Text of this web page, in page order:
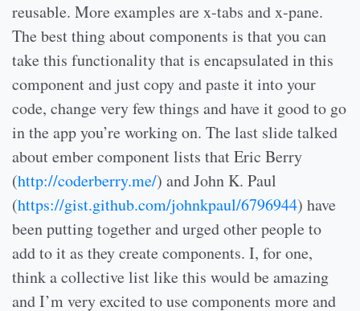
reusable. More examples are x-tabs and x-pane.
The best thing about components is that you can
take this functionality that is encapsulated in this
component and just copy and paste it into your
code, change very few things and have it good to go
in the app you’re working on. The last slide talked
about ember component lists that Eric Berry
(http://coderberry.me/) and John K. Paul
(https://gist.github.com/johnkpaul/6796944) have
been putting together and urged other people to
add to it as they create components. I, for one,
think a collective list like this would be amazing
and I’m very excited to use components more and